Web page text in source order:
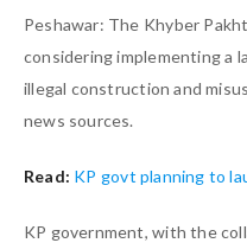
Peshawar: The Khyber
considering implementing a
illegal construction and
news sources.
Read: KP govt planning to
KP government, with the